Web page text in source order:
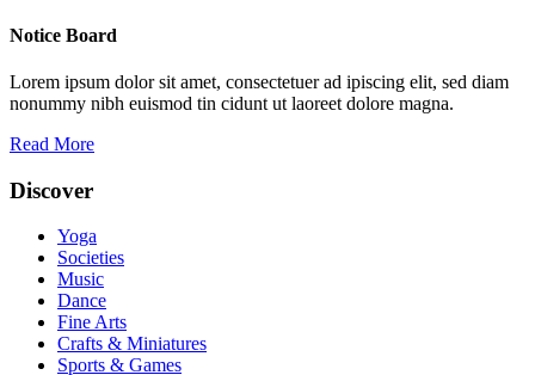
Notice Board
Lorem ipsum dolor sit amet, consectetuer ad ipiscing elit, sed diam
nonummy nibh euismod tin cidunt ut laoreet dolore magna.
Read More
Discover
Yoga
Societies
Music
Dance
Fine Arts
Crafts & Miniatures
Sports & Games